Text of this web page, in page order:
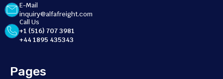
E-Mail
inquiry@alfafreight.com
Call Us
+1 (516) 707 3981
+44 1895 435343
Pages